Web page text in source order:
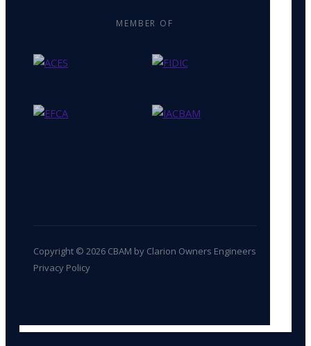
MEMBER OF
Copyright © 2026 CBAM by Clarion Owners Engineers
Privacy Policy